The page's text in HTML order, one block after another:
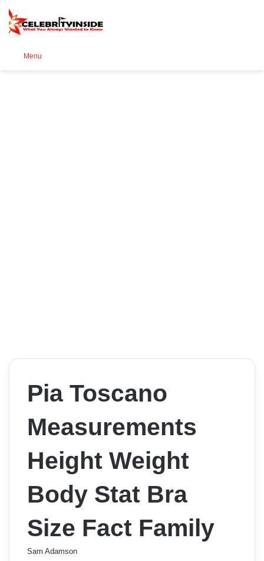
Menu
Pia Toscano
Measurements
Height Weight
Body Stat Bra
Size Fact Family
Sam Adamson